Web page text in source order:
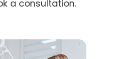
a consultation.